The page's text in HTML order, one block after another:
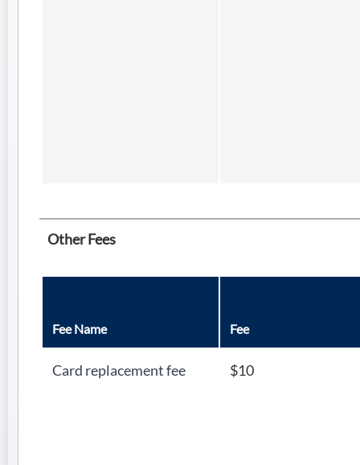
Other Fees
Fee Name Fee
Card replacement fee $10